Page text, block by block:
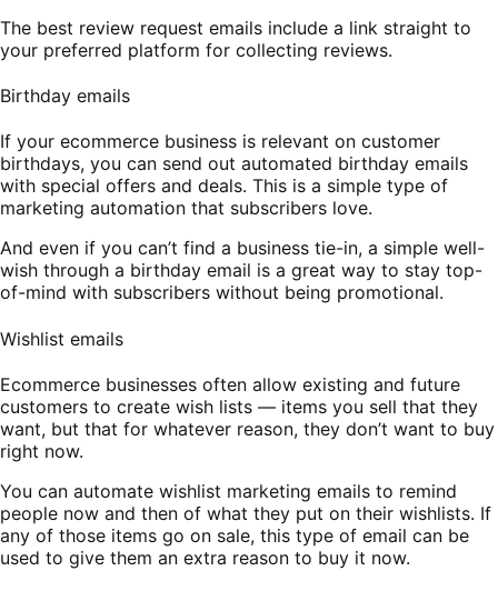
The best review request emails include a link straight to
your preferred platform for collecting reviews.
Birthday emails
If your ecommerce business is relevant on customer
birthdays, you can send out automated birthday emails
with special offers and deals. This is a simple type of
marketing automation that subscribers love.
And even if you can’t find a business tie-in, a simple well-
wish through a birthday email is a great way to stay top-
of-mind with subscribers without being promotional.
Wishlist emails
Ecommerce businesses often allow existing and future
customers to create wish lists — items you sell that they
want, but that for whatever reason, they don’t want to buy
right now.
You can automate wishlist marketing emails to remind
people now and then of what they put on their wishlists. If
any of those items go on sale, this type of email can be
used to give them an extra reason to buy it now.